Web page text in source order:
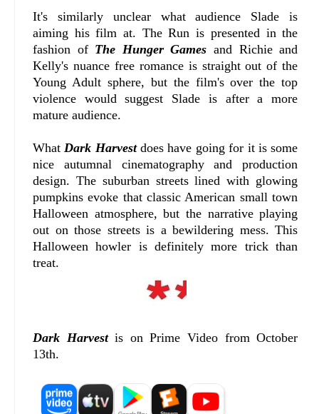
It's similarly unclear what audience Slade is
aiming his film at. The Run is presented in the
fashion of The Hunger Games and Richie and
Kelly's nuance free romance is straight out of the
Young Adult sphere, but the film's over the top
violence would suggest Slade is after a more
mature audience.
WhatDark Harvestdoes have going for it is some
nice autumnal cinematography and production
design. The suburban streets lined with glowing
pumpkins evoke that classic American small town
Halloween atmosphere, but the narrative playing
out on those streets is a bewildering mess. This
Halloween howler is definitely more trick than
treat.
Dark Harvestis on Prime Video from October
13th.